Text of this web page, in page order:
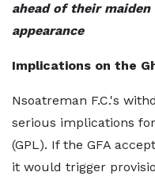
ahead of their maiden
appearance
Implications on the
Nsoatreman F.C.'s
serious implications
(GPL). If the GFA
it would trigger